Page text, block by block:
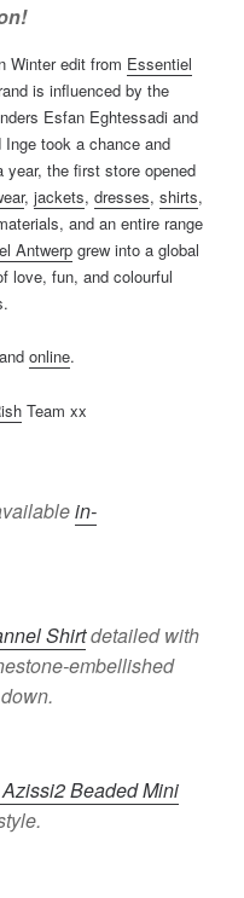
Winter edit from Essentiel
is influenced by the
Esfan Eghtessadi and
took a chance and
the first store opened
, jackets, dresses, shirts,
and an entire range
Antwerpgrew into a global
love, fun, and colourful
online.
Team xx
in-
Shirtdetailed with
embellished
Beaded Mini